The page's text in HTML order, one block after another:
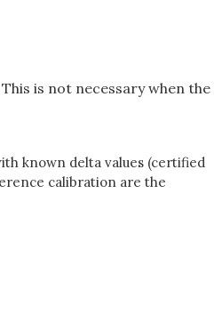
is not necessary when the
known delta values (certified
calibration are the